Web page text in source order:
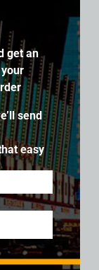
Cotton
SALE
get an
send
easy